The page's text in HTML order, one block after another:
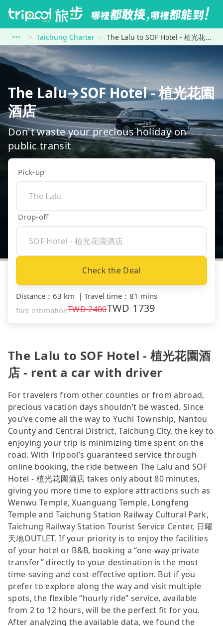
Taichung Charter The Lalu to SOF Hotel - 植光花園酒店
The Lalu→SOF Hotel - 植光花園
酒店
Don't waste your precious holiday on
public transit
Pick-up
Drop-off
Check the Deal
Distance ： 63 km ｜ Travel time ： 81 mins
fare estimationTWD2400TWD 1739
The Lalu to SOF Hotel - 植光花園酒
店 - rent a car with driver
For travelers from other counties or from abroad,
precious vacation days shouldn’t be wasted. Since
you’ve come all the way to Yuchi Township, Nantou
County and Central District, Taichung City, the key to
enjoying your trip is minimizing time spent on the
road. With Tripool’s guaranteed service through
online booking, the ride between The Lalu and SOF
Hotel - 植光花園酒店 takes only about 80 minutes,
giving you more time to explore attractions such as
Wenwu Temple, Xuanguang Temple, Longfeng
Temple and Taichung Station Railway Cultural Park,
Taichung Railway Station Tourist Service Center, 日曜
天地OUTLET. If your priority is to enjoy the facilities
of your hotel or B&B, booking a “one-way private
transfer” directly to your destination is the most
time-saving and cost-effective option. But if you
prefer to explore along the way and visit multiple
spots, the flexible “hourly ride” service, available
from 2 to 12 hours, will be the perfect fit for you.
After analyzing the available data, we found the